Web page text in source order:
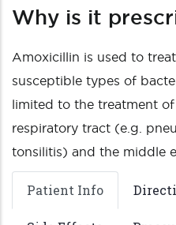
Why is it
Amoxicillin is used to
susceptible types of
limited to the treatment
respiratory tract (e.g.
tonsilitis) and the middle
Patient Info